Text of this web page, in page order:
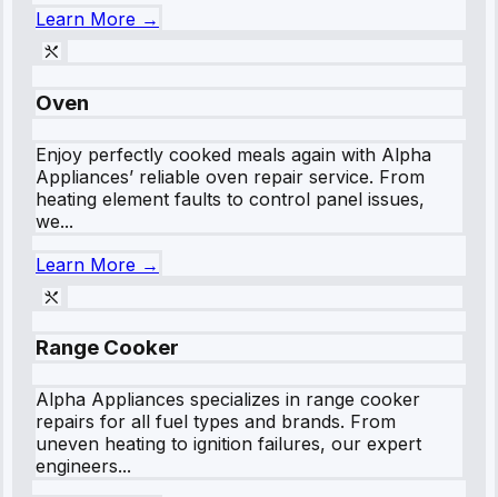
Learn More →
Oven
Enjoy perfectly cooked meals again with Alpha
Appliances’ reliable oven repair service. From
heating element faults to control panel issues,
we...
Learn More →
Range Cooker
Alpha Appliances specializes in range cooker
repairs for all fuel types and brands. From
uneven heating to ignition failures, our expert
engineers...